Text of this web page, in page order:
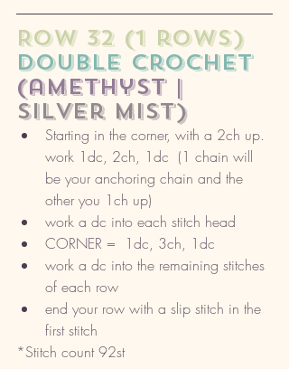
ROW 32 (1 rows)
double crochet
(amethyst |
silver mist)
Starting in the corner, with a 2ch up.
work 1dc, 2ch, 1dc  (1 chain will
be your anchoring chain and the
other you 1ch up)
work a dc into each stitch head
CORNER =  1dc, 3ch, 1dc
work a dc into the remaining stitches
of each row
end your row with a slip stitch in the
first stitch
*Stitch count 92st